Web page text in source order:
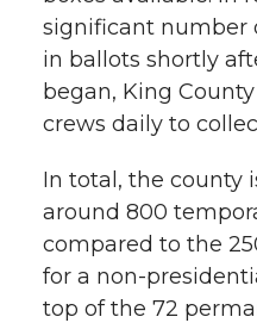
significant number
in ballots shortly
began, King
crews daily to
In total, the county
around 800
compared to the
for a non-
top of the 72